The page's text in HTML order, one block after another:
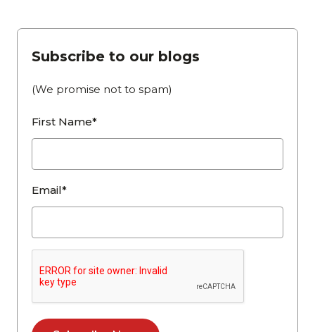
Subscribe to our blogs
(We promise not to spam)
First Name*
Email*